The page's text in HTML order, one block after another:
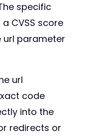
specific
CVSS score
url parameter
url
code
into the
redirects or